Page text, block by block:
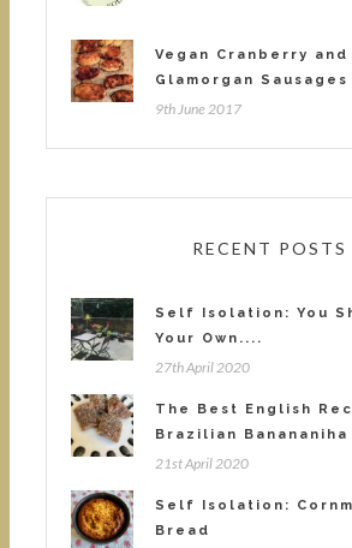
Vegan Cranberry and
Glamorgan Sausages
9th June 2017
RECENT POSTS
Self Isolation: You
Your Own....
27th April 2020
The Best English
Brazilian Banananiha
21st April 2020
Self Isolation:
Bread